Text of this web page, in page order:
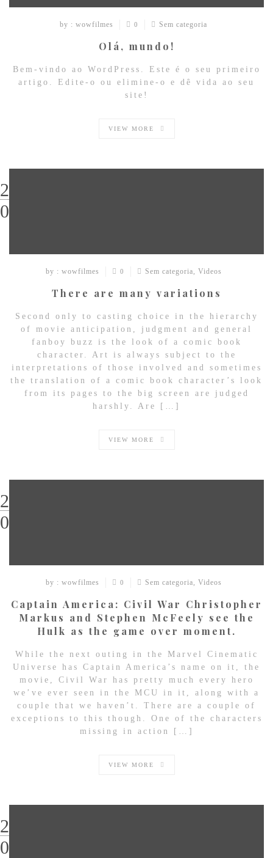
by : wowfilmes 0 Sem categoria
Olá, mundo!
Bem-vindo ao WordPress. Este é o seu primeiro
artigo. Edite-o ou elimine-o e dê vida ao seu
site!
VIEW MORE
29
03
by : wowfilmes 0 Sem categoria, Videos
There are many variations
Second only to casting choice in the hierarchy
of movie anticipation, judgment and general
fanboy buzz is the look of a comic book
character. Art is always subject to the
interpretations of those involved and sometimes
the translation of a comic book character’s look
from its pages to the big screen are judged
harshly. Are […]
VIEW MORE
29
03
by : wowfilmes 0 Sem categoria, Videos
Captain America: Civil War Christopher
Markus and Stephen McFeely see the
Hulk as the game over moment.
While the next outing in the Marvel Cinematic
Universe has Captain America’s name on it, the
movie, Civil War has pretty much every hero
we’ve ever seen in the MCU in it, along with a
couple that we haven’t. There are a couple of
exceptions to this though. One of the characters
missing in action […]
VIEW MORE
29
03